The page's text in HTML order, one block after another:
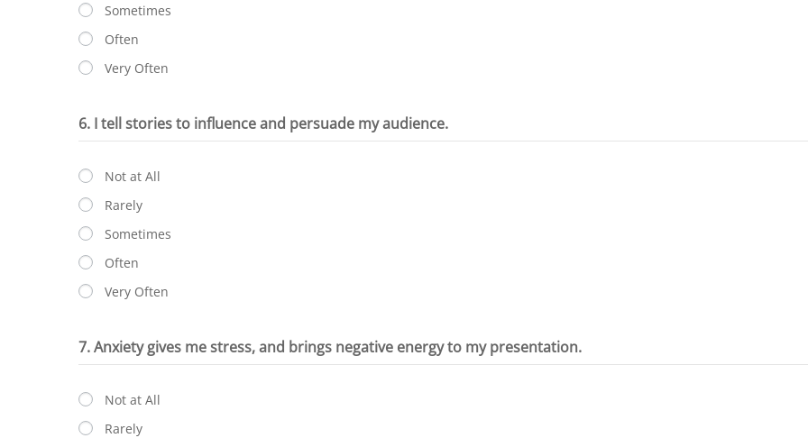
Sometimes
Often
Very Often
6. I tell stories to influence and persuade my audience.
Not at All
Rarely
Sometimes
Often
Very Often
7. Anxiety gives me stress, and brings negative energy to my presentation.
Not at All
Rarely